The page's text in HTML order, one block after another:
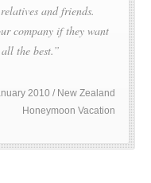
and friends.
company if they want
the best.
2010 / New Zealand
Honeymoon Vacation